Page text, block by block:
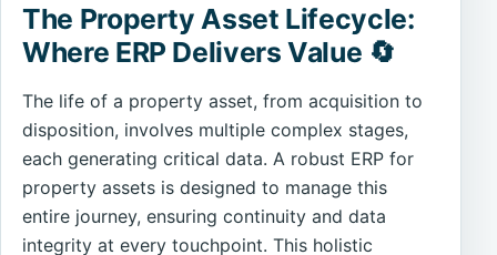
The Property Asset Lifecycle:
Where ERP Delivers Value 🔄
The life of a property asset, from acquisition to
disposition, involves multiple complex stages,
each generating critical data. A robust ERP for
property assets is designed to manage this
entire journey, ensuring continuity and data
integrity at every touchpoint. This holistic